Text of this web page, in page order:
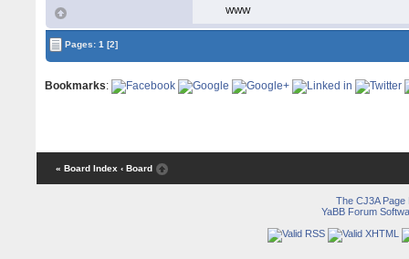
WWW
Pages:1 [2]
Bookmarks:
« Board Index ‹ Board
The CJ3A Page
YaBB Forum